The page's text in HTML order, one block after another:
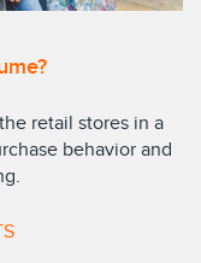
retail stores in a
behavior and